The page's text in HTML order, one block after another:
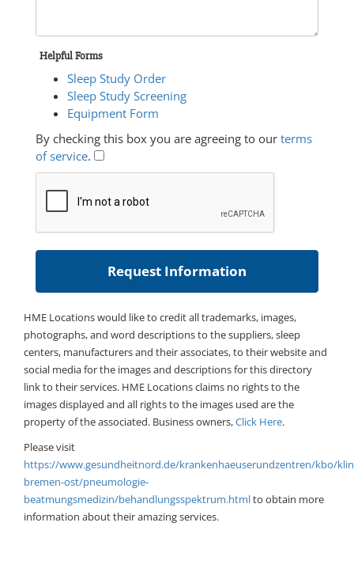
Helpful Forms
Sleep Study Order
Sleep Study Screening
Equipment Form
By checking this box you are agreeing to our terms
of service.
HME Locations would like to credit all trademarks, images,
photographs, and word descriptions to the suppliers, sleep
centers, manufacturers and their associates, to their website and
social media for the images and descriptions for this directory
link to their services. HME Locations claims no rights to the
images displayed and all rights to the images used are the
property of the associated. Business owners,Click Here.
Please visit
https://www.gesundheitnord.de/krankenhaeuserundzentren/kbo/
bremen-ost/pneumologie-
beatmungsmedizin/behandlungsspektrum.htmlto obtain more
information about their amazing services.